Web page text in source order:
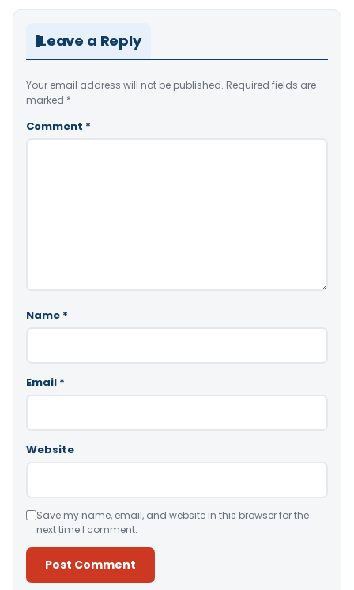
Leave a Reply
Your email address will not be published. Required fields are
marked *
Comment *
Name *
Email *
Website
Save my name, email, and website in this browser for the
next time I comment.